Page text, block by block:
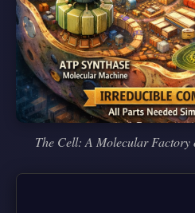
The Cell: A Molecular